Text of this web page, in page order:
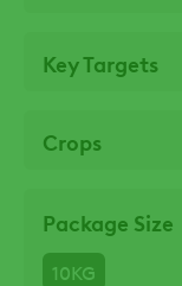
Key Targets
Crops
Package Size
10KG